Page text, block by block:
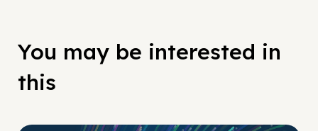
You may be interested in
this